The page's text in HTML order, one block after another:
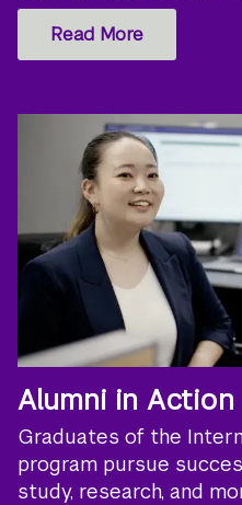
Read More
Alumni in Action
Graduates of the
program pursue
study, research, and